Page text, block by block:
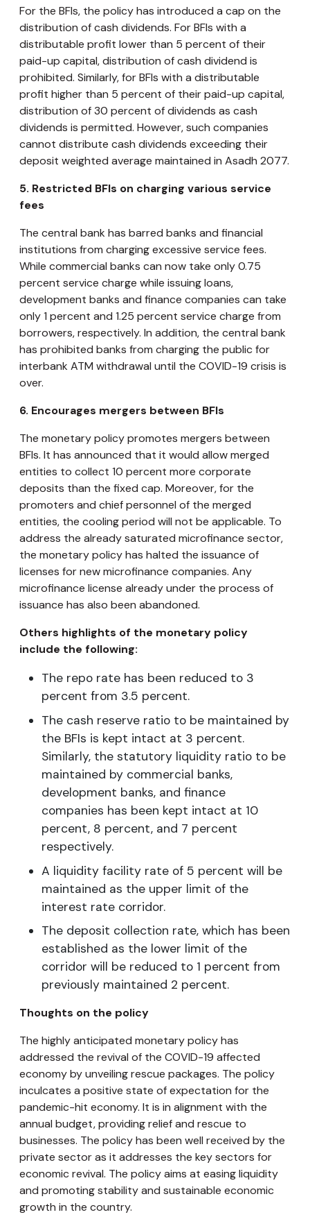
For the BFIs, the policy has introduced a cap on the
distribution of cash dividends. For BFIs with a
distributable profit lower than 5 percent of their
paid-up capital, distribution of cash dividend is
prohibited. Similarly, for BFIs with a distributable
profit higher than 5 percent of their paid-up capital,
distribution of 30 percent of dividends as cash
dividends is permitted. However, such companies
cannot distribute cash dividends exceeding their
deposit weighted average maintained in Asadh 2077.
5. Restricted BFIs on charging various service
fees
The central bank has barred banks and financial
institutions from charging excessive service fees.
While commercial banks can now take only 0.75
percent service charge while issuing loans,
development banks and finance companies can take
only 1 percent and 1.25 percent service charge from
borrowers, respectively. In addition, the central bank
has prohibited banks from charging the public for
interbank ATM withdrawal until the COVID-19 crisis is
over.
6. Encourages mergers between BFIs
The monetary policy promotes mergers between
BFIs. It has announced that it would allow merged
entities to collect 10 percent more corporate
deposits than the fixed cap. Moreover, for the
promoters and chief personnel of the merged
entities, the cooling period will not be applicable. To
address the already saturated microfinance sector,
the monetary policy has halted the issuance of
licenses for new microfinance companies. Any
microfinance license already under the process of
issuance has also been abandoned.
Others highlights of the monetary policy
include the following:
The repo rate has been reduced to 3
percent from 3.5 percent.
The cash reserve ratio to be maintained by
the BFIs is kept intact at 3 percent.
Similarly, the statutory liquidity ratio to be
maintained by commercial banks,
development banks, and finance
companies has been kept intact at 10
percent, 8 percent, and 7 percent
respectively.
A liquidity facility rate of 5 percent will be
maintained as the upper limit of the
interest rate corridor.
The deposit collection rate, which has been
established as the lower limit of the
corridor will be reduced to 1 percent from
previously maintained 2 percent.
Thoughts on the policy
The highly anticipated monetary policy has
addressed the revival of the COVID-19 affected
economy by unveiling rescue packages. The policy
inculcates a positive state of expectation for the
pandemic-hit economy. It is in alignment with the
annual budget, providing relief and rescue to
businesses. The policy has been well received by the
private sector as it addresses the key sectors for
economic revival. The policy aims at easing liquidity
and promoting stability and sustainable economic
growth in the country.